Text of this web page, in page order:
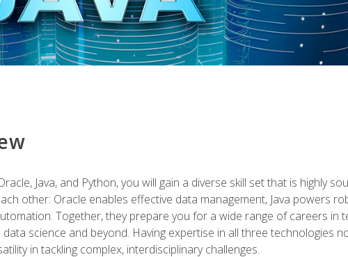
Java, and Python, you will gain a diverse skill set that is highly
other: Oracle enables effective data management, Java powers
Together, they prepare you for a wide range of careers
science and beyond. Having expertise in all three technologies
in tackling complex, interdisciplinary challenges.